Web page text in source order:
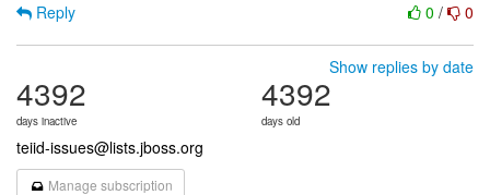
0 / 0
Reply
Show replies by date
4392
days inactive
4392
days old
teiid-issues@lists.jboss.org
Manage subscription